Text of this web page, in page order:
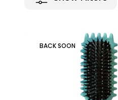
BACK SOON